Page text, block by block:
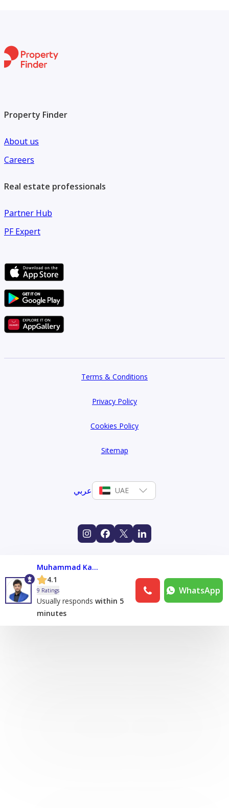
Property Finder
About us
Careers
Real estate professionals
Partner Hub
PF Expert
Terms & Conditions
Privacy Policy
Cookies Policy
Sitemap
عربي UAE
Muhammad Kashif Kolachi Shams Uddin
4.1
9 Ratings
Usually responds within 5
minutes
WhatsApp